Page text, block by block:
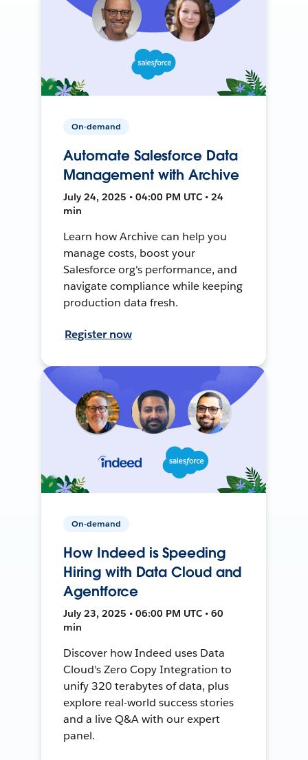
On-demand
Automate Salesforce Data
Management with Archive
July 24, 2025 • 04:00 PM UTC • 24
min
Learn how Archive can help you
manage costs, boost your
Salesforce org's performance, and
navigate compliance while keeping
production data fresh.
Register now
On-demand
How Indeed is Speeding
Hiring with Data Cloud and
Agentforce
July 23, 2025 • 06:00 PM UTC • 60
min
Discover how Indeed uses Data
Cloud's Zero Copy Integration to
unify 320 terabytes of data, plus
explore real-world success stories
and a live Q&A with our expert
panel.